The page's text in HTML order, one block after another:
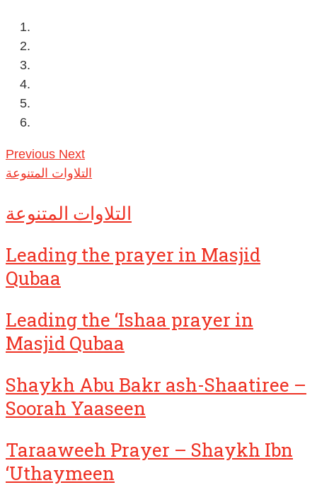
Previous Next
التلاوات المتنوعة
التلاوات المتنوعة
Leading the prayer in Masjid
Qubaa
Leading the ‘Ishaa prayer in
Masjid Qubaa
Shaykh Abu Bakr ash-Shaatiree –
Soorah Yaaseen
Taraaweeh Prayer – Shaykh Ibn
‘Uthaymeen